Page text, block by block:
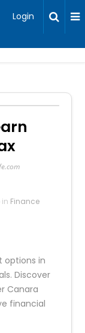
Login
in Finance
options in
Discover
Canara
financial